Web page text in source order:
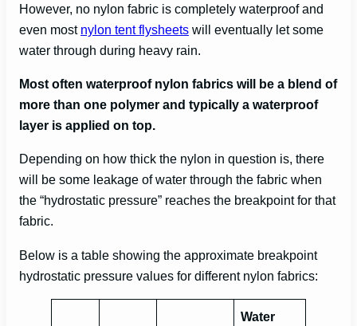
However, no nylon fabric is completely waterproof and
even most nylon tent flysheets will eventually let some
water through during heavy rain.
Most often waterproof nylon fabrics will be a blend of
more than one polymer and typically a waterproof
layer is applied on top.
Depending on how thick the nylon in question is, there
will be some leakage of water through the fabric when
the “hydrostatic pressure” reaches the breakpoint for that
fabric.
Below is a table showing the approximate breakpoint
hydrostatic pressure values for different nylon fabrics:
Water